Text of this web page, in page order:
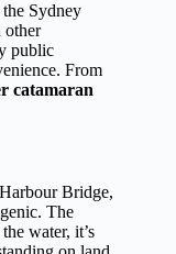
Sydney
other
public
From
catamaran
Bridge,
The
water, it’s